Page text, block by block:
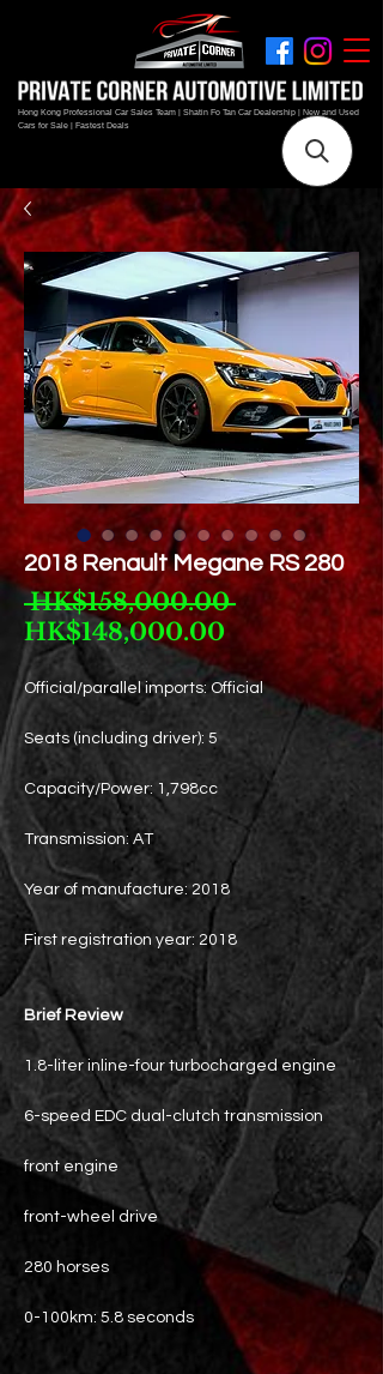
Hong Kong Professional Car Sales Team | Shatin Fo Tan Car Dealership | New and Used
Cars for Sale | Fastest Deals
2018 Renault Megane RS 280
HK$158,000.00 Regular
Price
HK$148,000.00Sale
Price
Official/parallel imports: Official
Seats (including driver): 5
Capacity/Power: 1,798cc
Transmission: AT
Year of manufacture: 2018
First registration year: 2018
Brief Review
1.8-liter inline-four turbocharged engine
6-speed EDC dual-clutch transmission
front engine
front-wheel drive
280 horses
0-100km: 5.8 seconds